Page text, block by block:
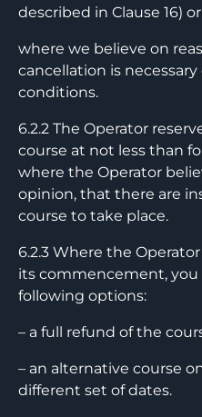
described in Clause 16) or
where we believe on
cancellation is
conditions.
6.2.2 The Operator
course at not less than
where the Operator
opinion, that there are
course to take place.
6.2.3 Where the
its commencement,
following options:
– a full refund of the
– an alternative course
different set of dates.